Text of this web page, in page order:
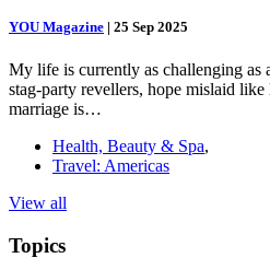
YOU Magazine | 25 Sep 2025
My life is currently as challenging
stag-party revellers, hope mislaid
marriage is…
Health, Beauty & Spa,
Travel: Americas
View all
Topics